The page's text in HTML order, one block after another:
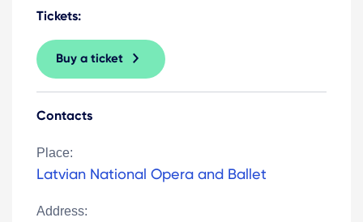
Tickets:
Buy a ticket
Contacts
Place:
Latvian National Opera and Ballet
Address: